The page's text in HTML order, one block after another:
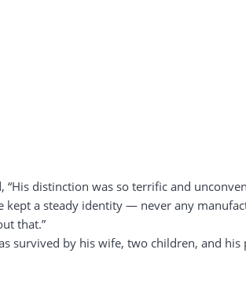
“His distinction was so terrific and
kept a steady identity — never any
that.”
survived by his wife, two children, and his